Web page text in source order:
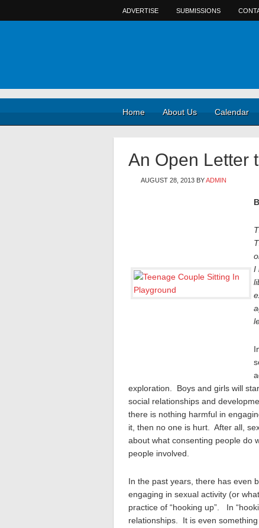
ADVERTISE SUBMISSIONS
Home About Us Calendar
An Open Letter
AUGUST 28, 2013 BYADMIN
I
exploration. Boys and girls will
social relationships and
there is nothing harmful in
it, then no one is hurt. After all,
about what consenting people do
people involved.
In the past years, there has even
engaging in sexual activity (or
practice of “hooking up”. In
relationships. It is even